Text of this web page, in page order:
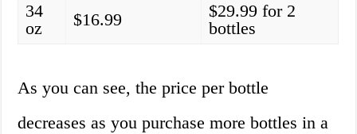
34
oz
$16.99
$29.99 for 2
bottles
As you can see, the price per bottle
decreases as you purchase more bottles in a